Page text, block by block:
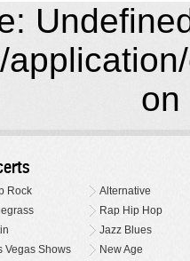
on
Rock
Alternative
Rap Hip Hop
Jazz Blues
Vegas Shows
New Age